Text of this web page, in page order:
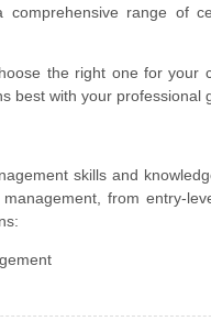
range of
the right one for your
best with your professional
skills and
from entry-